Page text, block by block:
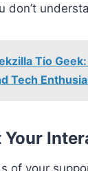
don’t
Tio
Tech
Your
of your